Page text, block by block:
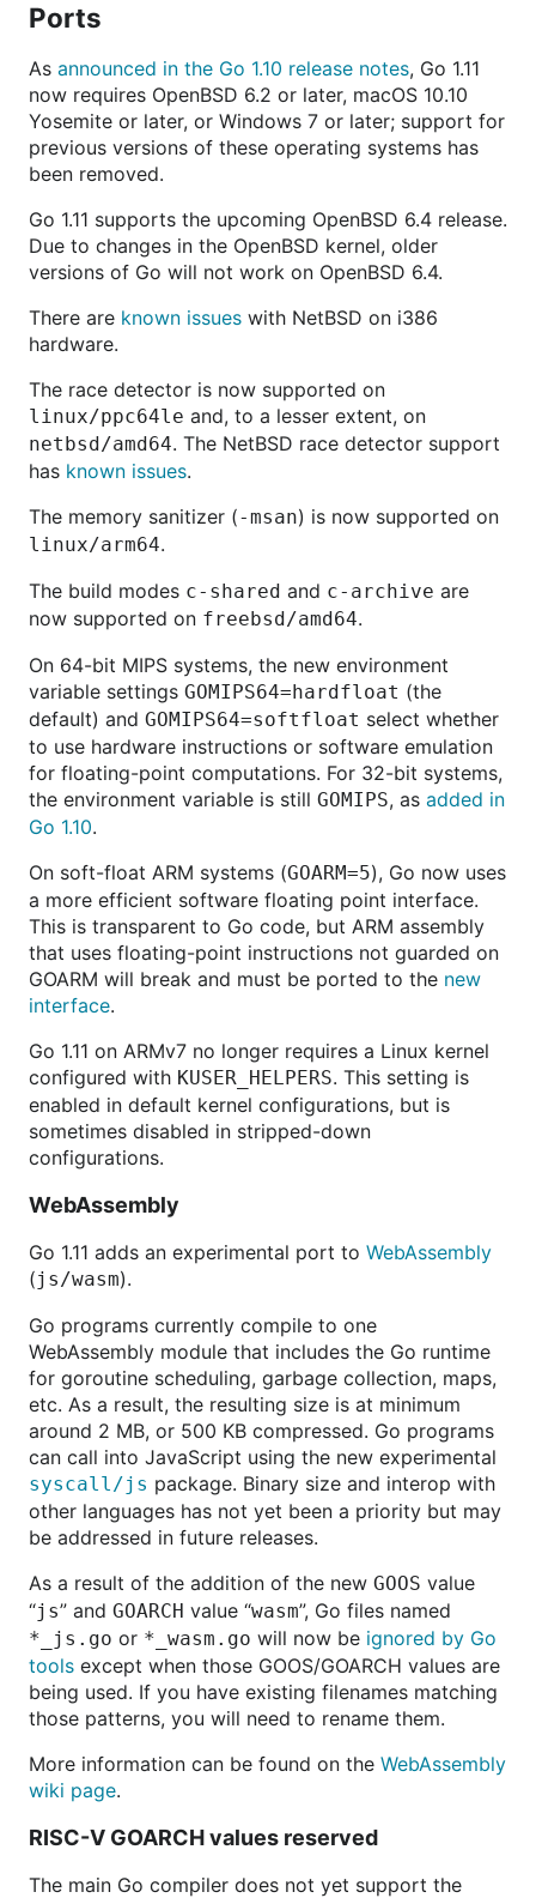
Ports
As announced in the Go 1.10 release notes, Go 1.11
now requires OpenBSD 6.2 or later, macOS 10.10
Yosemite or later, or Windows 7 or later; support for
previous versions of these operating systems has
been removed.
Go 1.11 supports the upcoming OpenBSD 6.4 release.
Due to changes in the OpenBSD kernel, older
versions of Go will not work on OpenBSD 6.4.
There are known issues with NetBSD on i386
hardware.
The race detector is now supported on
linux/ppc64le and, to a lesser extent, on
netbsd/amd64. The NetBSD race detector support
has known issues.
The memory sanitizer (-msan) is now supported on
linux/arm64.
The build modes c-shared and c-archive are
now supported on freebsd/amd64.
On 64-bit MIPS systems, the new environment
variable settings GOMIPS64=hardfloat (the
default) and GOMIPS64=softfloat select whether
to use hardware instructions or software emulation
for floating-point computations. For 32-bit systems,
the environment variable is still GOMIPS, as added in
Go 1.10.
On soft-float ARM systems (GOARM=5), Go now uses
a more efficient software floating point interface.
This is transparent to Go code, but ARM assembly
that uses floating-point instructions not guarded on
GOARM will break and must be ported to the new
interface.
Go 1.11 on ARMv7 no longer requires a Linux kernel
configured with KUSER_HELPERS. This setting is
enabled in default kernel configurations, but is
sometimes disabled in stripped-down
configurations.
WebAssembly
Go 1.11 adds an experimental port to WebAssembly
(js/wasm).
Go programs currently compile to one
WebAssembly module that includes the Go runtime
for goroutine scheduling, garbage collection, maps,
etc. As a result, the resulting size is at minimum
around 2 MB, or 500 KB compressed. Go programs
can call into JavaScript using the new experimental
syscall/js package. Binary size and interop with
other languages has not yet been a priority but may
be addressed in future releases.
As a result of the addition of the new GOOS value
“js” and GOARCH value “wasm”, Go files named
*_js.go or *_wasm.go will now be ignored by Go
tools except when those GOOS/GOARCH values are
being used. If you have existing filenames matching
those patterns, you will need to rename them.
More information can be found on the WebAssembly
wiki page.
RISC-V GOARCH values reserved
The main Go compiler does not yet support the